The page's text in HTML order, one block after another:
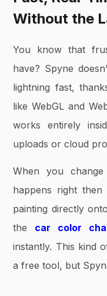
Without the
You know that
have? Spyne
lightning fast,
like WebGL and
works entirely
uploads or cloud
When you
happens right
painting directly
the car color
instantly. This kind
a free tool, but